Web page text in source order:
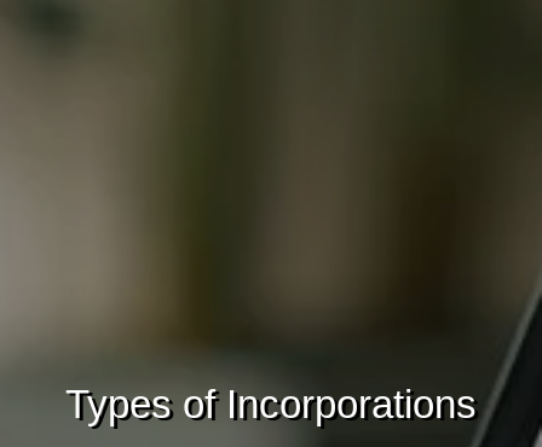
Types of Incorporations